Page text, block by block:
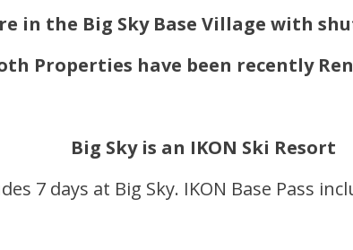
in the Big Sky Base Village with
Properties have been recently
Big Sky is an IKON Ski Resort
7 days at Big Sky. IKON Base Pass